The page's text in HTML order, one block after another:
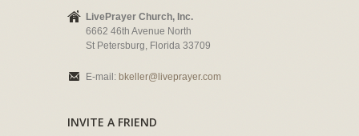
LivePrayer Church, Inc.
6662 46th Avenue North
St Petersburg, Florida 33709
E-mail: bkeller@liveprayer.com
INVITE A FRIEND